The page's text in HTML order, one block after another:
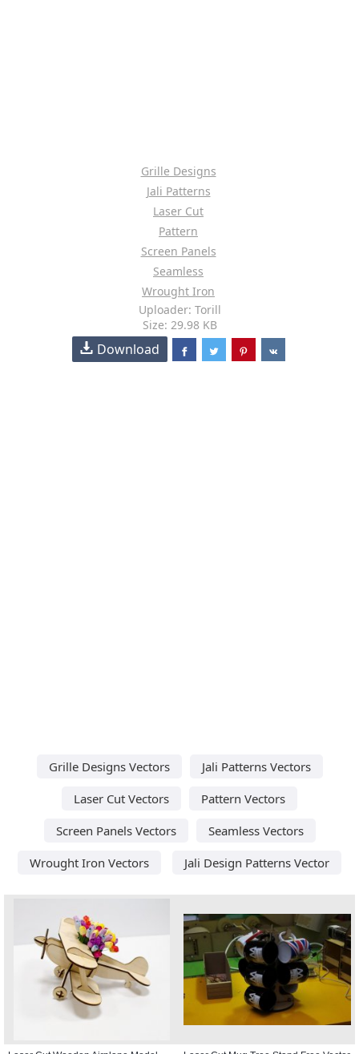
Grille Designs
Jali Patterns
Laser Cut
Pattern
Screen Panels
Seamless
Wrought Iron
Uploader: Torill
Size: 29.98 KB
Download
Grille Designs Vectors
Jali Patterns Vectors
Laser Cut Vectors
Pattern Vectors
Screen Panels Vectors
Seamless Vectors
Wrought Iron Vectors
Jali Design Patterns Vector